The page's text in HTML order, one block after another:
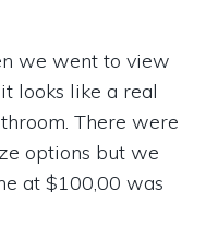
we went to view
looks like a real
There were
options but we
at $100,00 was